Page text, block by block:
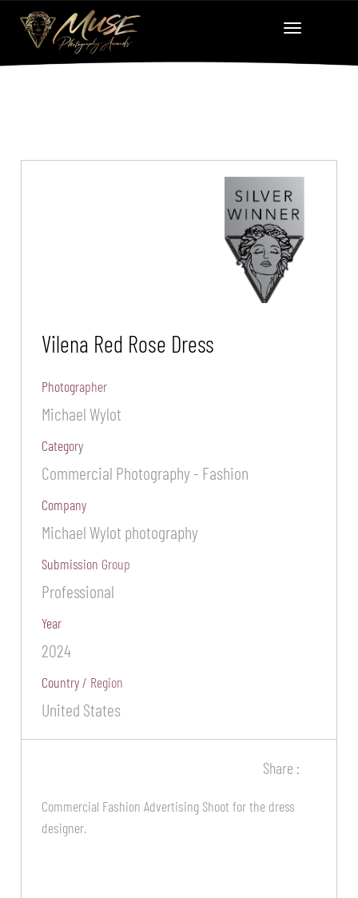
Vilena Red Rose Dress
Photographer
Michael Wylot
Category
Commercial Photography - Fashion
Company
Michael Wylot photography
Submission Group
Professional
Year
2024
Country / Region
United States
Share :
Commercial Fashion Advertising Shoot for the dress
designer.